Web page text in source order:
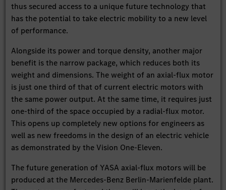
thus secured access to a unique future technology that
has the potential to take electric mobility to a new level
of performance.
Alongside its power and torque density, another major
benefit is the narrow package, which reduces both its
weight and dimensions. The weight of an axial-flux motor
is just one third of that of current electric motors with
the same power output. At the same time, it requires just
one-third of the space occupied by a radial-flux motor.
This opens up completely new options for engineers as
well as new freedoms in the design of an electric vehicle
as demonstrated by the Vision One-Eleven.
The future generation of YASA axial-flux motors will be
produced at the Mercedes-Benz Berlin-Marienfelde plant.